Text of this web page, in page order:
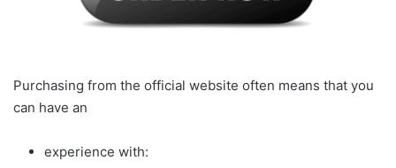
Purchasing from the official website often means that you
can have an
experience with: